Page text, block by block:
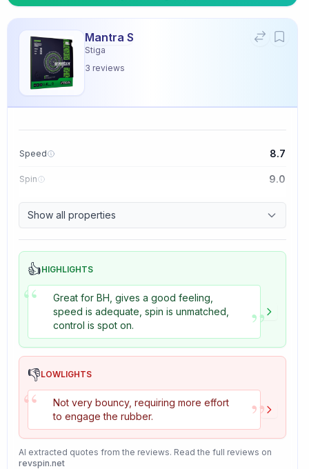
Mantra S
Stiga
3 reviews
Speed 8.7
Spin 9.0
Control 9.1
Tackiness 3.3
Show all properties
👍HIGHLIGHTS
“
Great for BH, gives a good feeling,
speed is adequate, spin is unmatched,
control is spot on.
”
👎LOWLIGHTS
“
Not very bouncy, requiring more effort
to engage the rubber.
”
AI extracted quotes from the reviews. Read the full reviews on
revspin.net